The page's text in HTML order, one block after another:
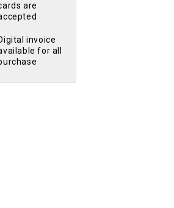
are
invoice
for all